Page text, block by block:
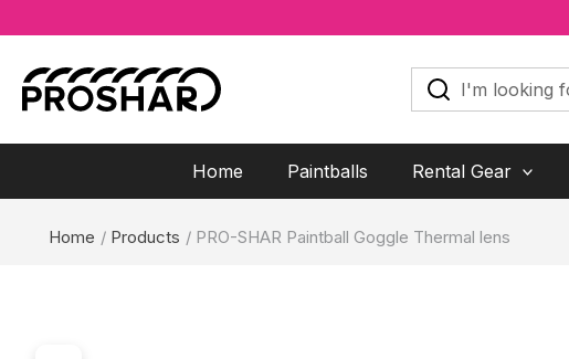
content
I'm
looking
Home Paintballs Rental Gear
Home Products PRO-SHAR Paintball Goggle Thermal lens